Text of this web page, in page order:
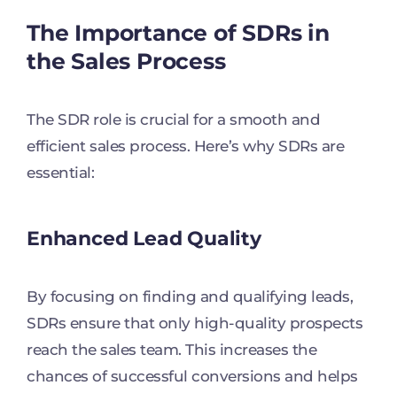
The Importance of SDRs in
the Sales Process
The SDR role is crucial for a smooth and
efficient sales process. Here’s why SDRs are
essential:
Enhanced Lead Quality
By focusing on finding and qualifying leads,
SDRs ensure that only high-quality prospects
reach the sales team. This increases the
chances of successful conversions and helps